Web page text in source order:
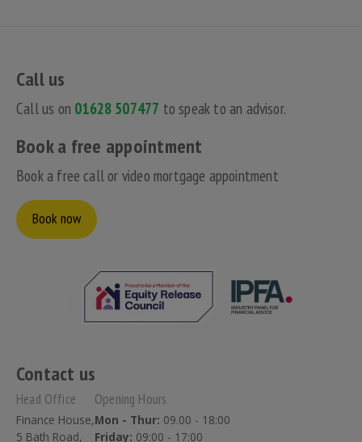
Call us
Call us on 01628 507477 to speak to an advisor.
Book a free appointment
Book a free call or video mortgage appointment
Book now
Contact us
Head Office
Finance House,
5 Bath Road,
Opening Hours
Mon - Thur: 09.00 - 18:00
Friday: 09:00 - 17:00